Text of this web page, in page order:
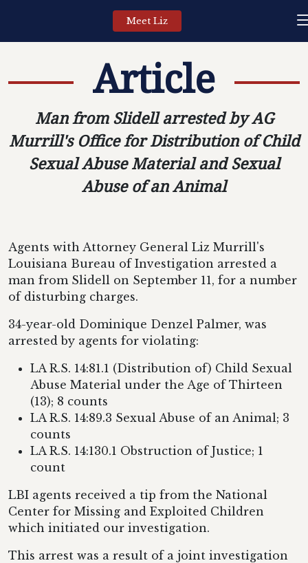
Meet Liz
Article
Man from Slidell arrested by AG
Murrill's Office for Distribution of Child
Sexual Abuse Material and Sexual
Abuse of an Animal
Agents with Attorney General Liz Murrill's
Louisiana Bureau of Investigation arrested a
man from Slidell on September 11, for a number
of disturbing charges.
34-year-old Dominique Denzel Palmer, was
arrested by agents for violating:
LA R.S. 14:81.1 (Distribution of) Child Sexual
Abuse Material under the Age of Thirteen
(13); 8 counts
LA R.S. 14:89.3 Sexual Abuse of an Animal; 3
counts
LA R.S. 14:130.1 Obstruction of Justice; 1
count
LBI agents received a tip from the National
Center for Missing and Exploited Children
which initiated our investigation.
This arrest was a result of a joint investigation